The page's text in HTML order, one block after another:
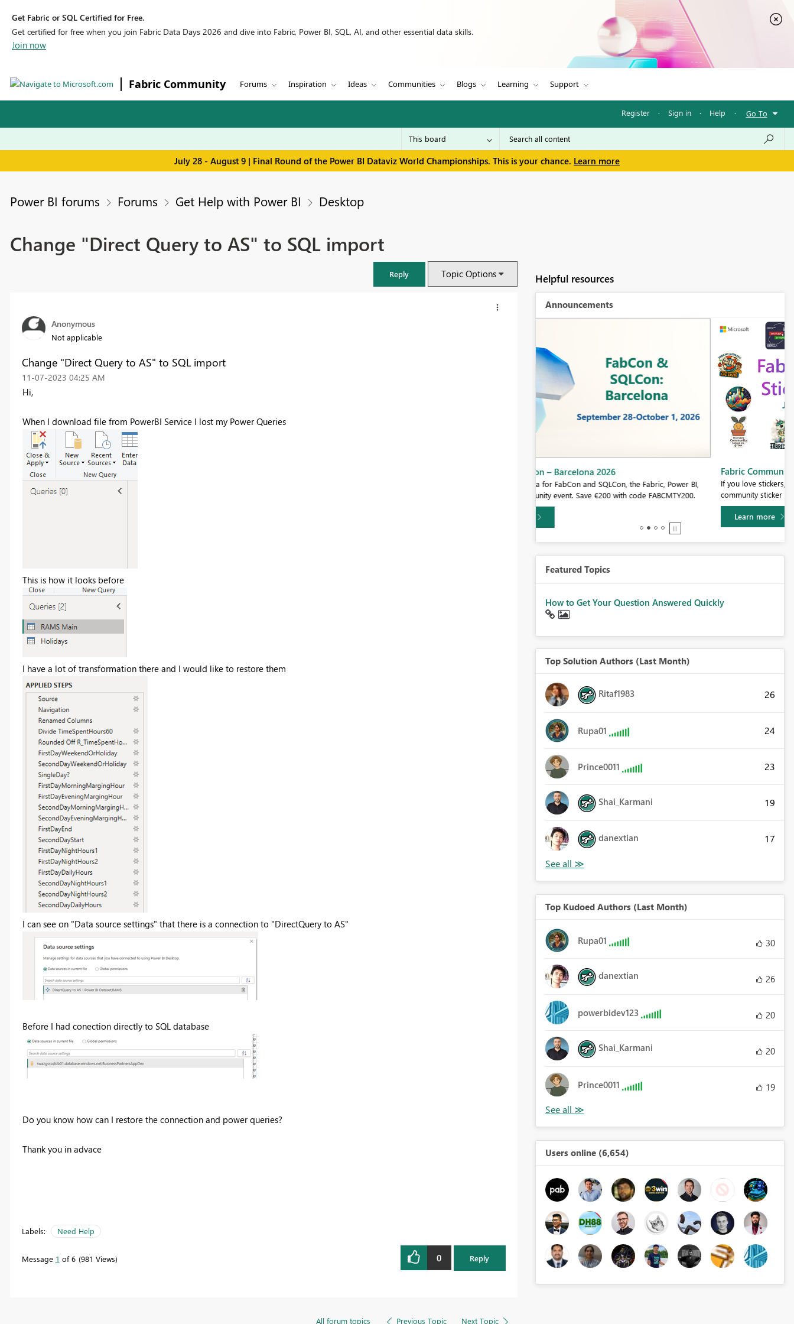
Get Fabric or SQL Certified for Free.
Get certified for free when you join Fabric Data Days 2026 and dive into Fabric, Power BI, SQL, AI, and other essential data skills.
Join now
Fabric Community Forums Inspiration Ideas Communities Blogs Learning Support
Register · Sign in · Help · Go To
July 28 - August 9 | Final Round of the Power BI Dataviz World Championships. This is your chance. Learn more
Power BI forums Forums Get Help with Power BI Desktop
Change "Direct Query to AS" to SQL import
Reply Topic Options
Anonymous
Not applicable
Change "Direct Query to AS" to SQL import
‎11-07-2023 04:25 AM
Hi,
When I download file from PowerBI Service I lost my Power Queries
This is how it looks before
I have a lot of transformation there and I would like to restore them
I can see on "Data source settings" that there is a connection to "DirectQuery to AS"
Before I had conection directly to SQL database
Do you know how can I restore the connection and power queries?
Thank you in advace
Labels: Need Help
Message 1 of 6 981 Views 0 Reply
All forum topics Previous Topic Next Topic
Helpful resources
Announcements
Fabric Community Sticker Challenge - Barcelona 2026
If you love stickers, then you will definitely want to check out our
community sticker challenge, Barcelona edition!
Featured Topics
How to Get Your Question Answered Quickly
Top Solution Authors (Last Month)
Ritaf1983 26
Rupa01 24
Prince0011 23
Shai_Karmani 19
danextian 17
Top Kudoed Authors (Last Month)
Rupa01 30
danextian 26
powerbidev123 20
Shai_Karmani 20
Prince0011 19
Users online (6,654)